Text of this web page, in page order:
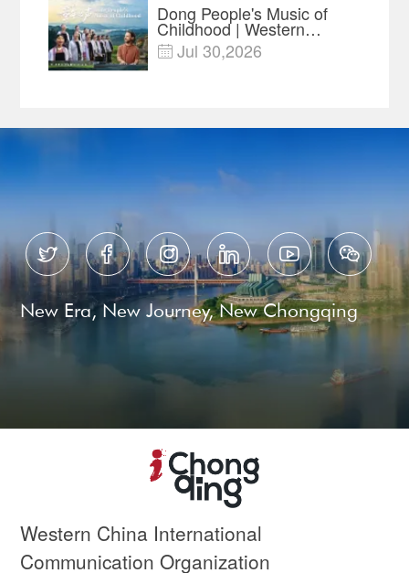
Dong People's Music of
Childhood | Western
China's Melody
Documentary EP3
 Jul 30,2026
     
New Era, New Journey, New Chongqing
Western China International
Communication Organization